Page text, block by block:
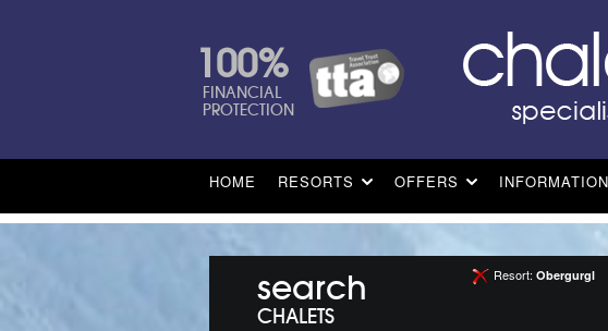
100%
FINANCIAL
PROTECTION
HOME RESORTS OFFERS INFORMATION
Resort: Obergurgl
search
CHALETS